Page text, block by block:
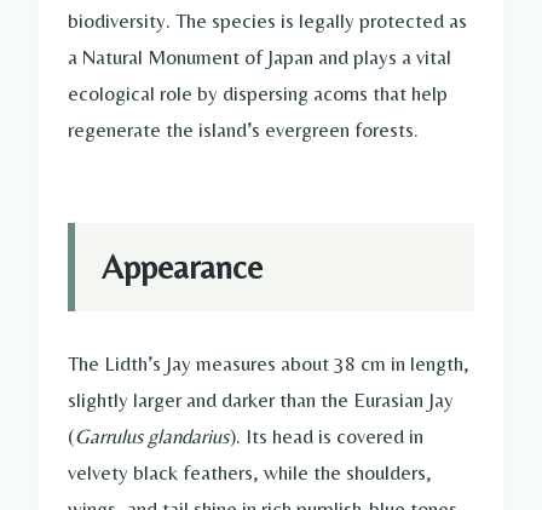
biodiversity. The species is legally protected as
a Natural Monument of Japan and plays a vital
ecological role by dispersing acorns that help
regenerate the island’s evergreen forests.
Appearance
The Lidth’s Jay measures about 38 cm in length,
slightly larger and darker than the Eurasian Jay
(Garrulus glandarius). Its head is covered in
velvety black feathers, while the shoulders,